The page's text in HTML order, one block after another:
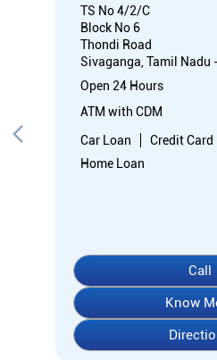
TS No 4/2/C
Block No 6
Thondi Road
Sivaganga, Tamil Nadu
Open 24 Hours
ATM with CDM
Car Loan
Credit Card
Home Loan
Call
Know